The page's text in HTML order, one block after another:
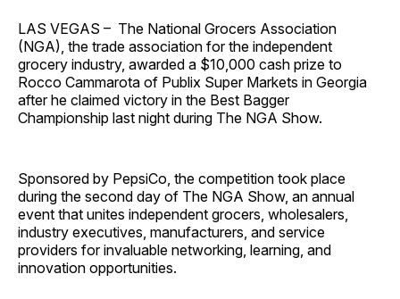
LAS VEGAS – The National Grocers Association
(NGA), the trade association for the independent
grocery industry, awarded a $10,000 cash prize to
Rocco Cammarota of Publix Super Markets in Georgia
after he claimed victory in the Best Bagger
Championship last night during The NGA Show.
Sponsored by PepsiCo, the competition took place
during the second day of The NGA Show, an annual
event that unites independent grocers, wholesalers,
industry executives, manufacturers, and service
providers for invaluable networking, learning, and
innovation opportunities.